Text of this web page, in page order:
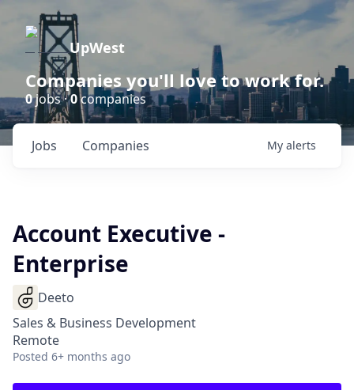
UpWest
Companies you'll love to work for.
0jobs ·0companies
Jobs Companies My alerts
Account Executive -
Enterprise
Deeto
Sales & Business Development
Remote
Posted 6+ months ago